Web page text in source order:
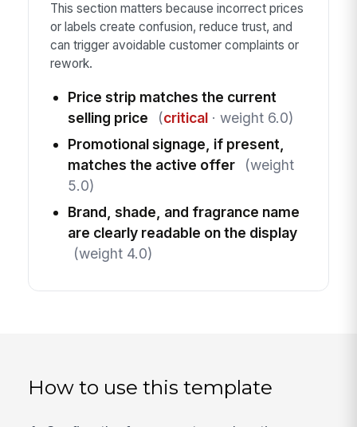
This section matters because incorrect prices
or labels create confusion, reduce trust, and
can trigger avoidable customer complaints or
rework.
Price strip matches the current
selling price
(critical· weight 6.0)
Promotional signage, if present,
matches the active offer
(weight
5.0)
Brand, shade, and fragrance name
are clearly readable on the display
(weight 4.0)
How to use this template